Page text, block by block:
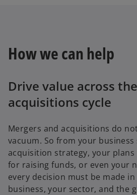
How we can help
Drive value across
acquisitions cycle
Mergers and acquisitions do
vacuum. So from your
acquisition strategy, your
for raising funds, or even your
every decision must be made
business, your sector, and the